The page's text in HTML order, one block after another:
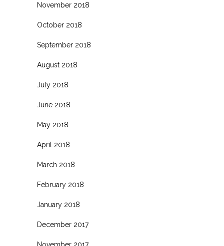
November 2018
October 2018
September 2018
August 2018
July 2018
June 2018
May 2018
April 2018
March 2018
February 2018
January 2018
December 2017
November 2017